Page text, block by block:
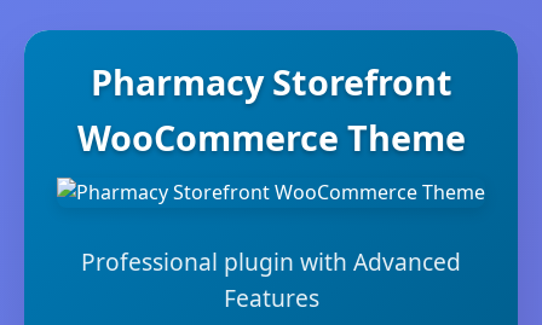
Pharmacy Storefront
WooCommerce Theme
Professional plugin with Advanced
Features